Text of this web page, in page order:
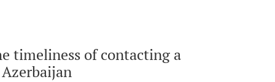
timeliness of contacting a